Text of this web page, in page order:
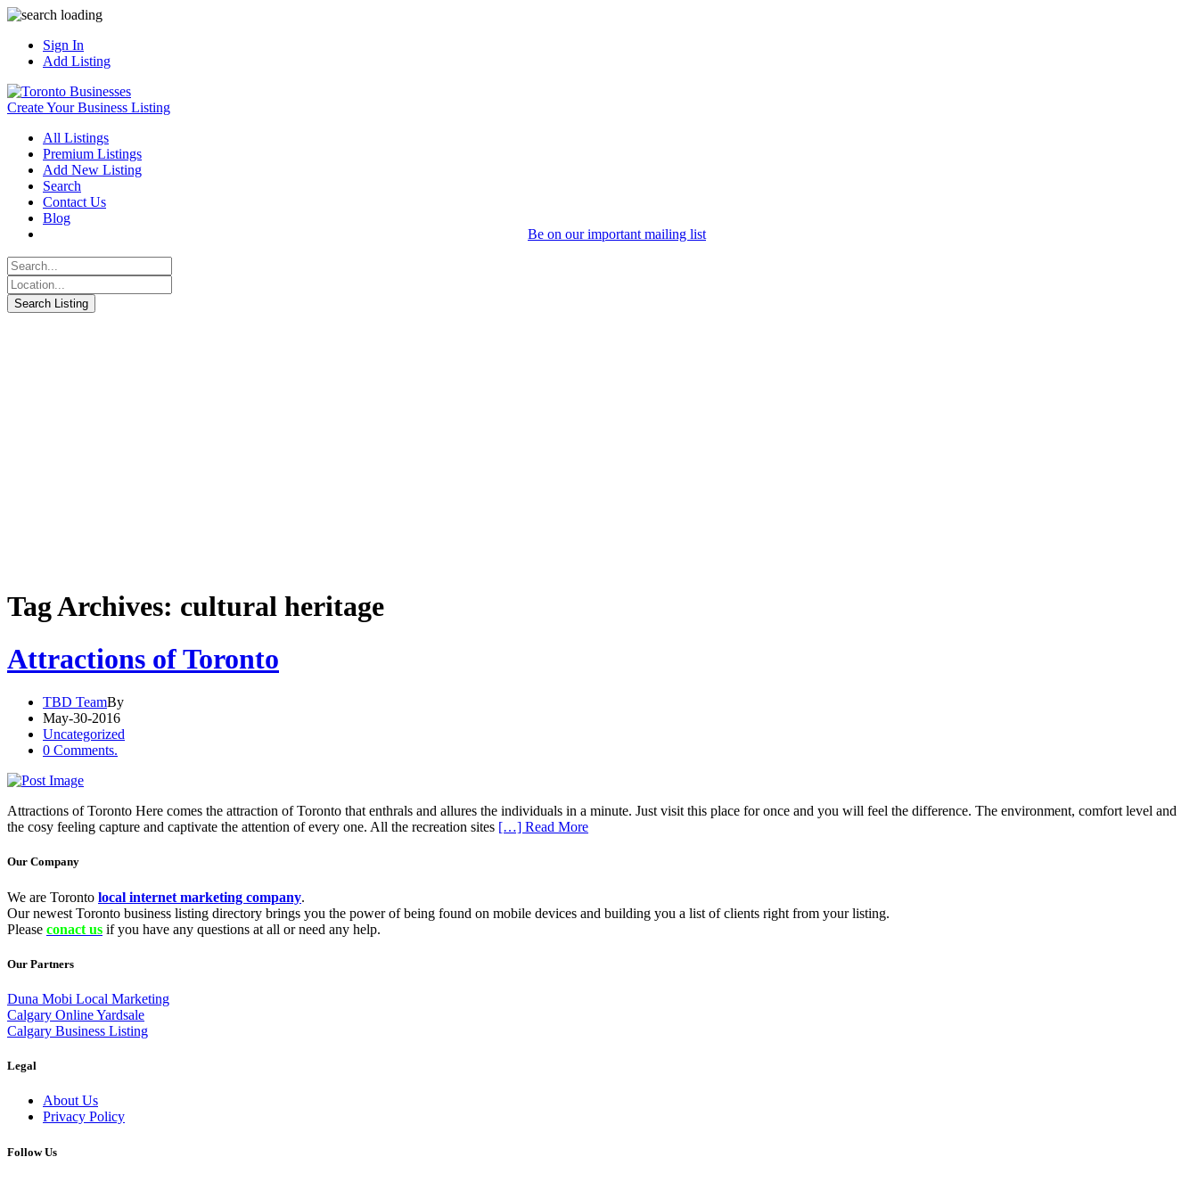
Sign In
Add Listing
Create Your Business Listing
All Listings
Premium Listings
Add New Listing
Search
Contact Us
Blog
Be on our important mailing list
Tag Archives: cultural heritage
Attractions of Toronto
TBD TeamBy
May-30-2016
Uncategorized
0 Comments.
Attractions of Toronto Here comes the attraction of Toronto that enthrals and allures the individuals in a minute. Just visit this place for once and you will feel the difference. The environment, comfort level and
the cosy feeling capture and captivate the attention of every one. All the recreation sites […] Read More
Our Company
We are Toronto local internet marketing company.
Our newest Toronto business listing directory brings you the power of being found on mobile devices and building you a list of clients right from your listing.
Please conact us if you have any questions at all or need any help.
Our Partners
Duna Mobi Local Marketing
Calgary Online Yardsale
Calgary Business Listing
Legal
About Us
Privacy Policy
Follow Us